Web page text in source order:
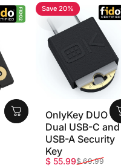
4.8
Save 20%
OnlyKey DUO -
Dual USB-C and
USB-A Security
Key
Sale price
$ 55.99
Regular price
$ 69.99